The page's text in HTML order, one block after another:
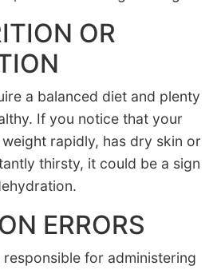
OR
a balanced diet and plenty
If you notice that your
rapidly, has dry skin or
thirsty, it could be a sign
ERRORS
responsible for administering